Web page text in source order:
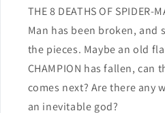
#66
Skottie
8
Deaths
Of
#66
Skottie
Young
8
Deaths
Of
THE 8 DEATHS OF SPIDER-
Man has been broken, and
the pieces. Maybe an old
CHAMPION has fallen,
comes next? Are there any
an inevitable god?